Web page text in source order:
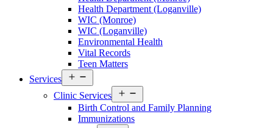
Walton
County
Menu
Health Department (Loganville)
WIC (Monroe)
WIC (Loganville)
Environmental Health
Vital Records
Teen Matters
Services
menu
Clinic Services
menu
Birth Control and Family Planning
Immunizations